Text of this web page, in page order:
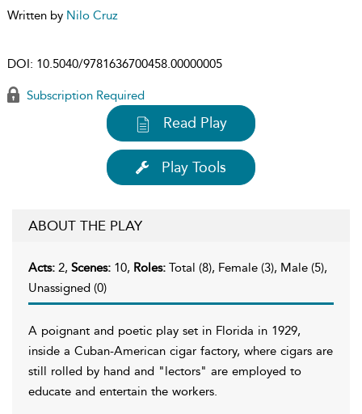
Written by Nilo Cruz
DOI: 10.5040/9781636700458.00000005
Subscription Required
Read Play
Play Tools
ABOUT THE PLAY
Acts: 2, Scenes: 10, Roles: Total (8), Female (3), Male (5),
Unassigned (0)
A poignant and poetic play set in Florida in 1929,
inside a Cuban-American cigar factory, where cigars are
still rolled by hand and "lectors" are employed to
educate and entertain the workers.